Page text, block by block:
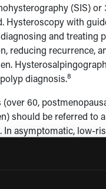
(SIS) or
Hysteroscopy with
and treating
reducing recurrence,
diagnosis.8
60,
should be referred to
In asymptomatic, low-
may be
as endometrial biopsy